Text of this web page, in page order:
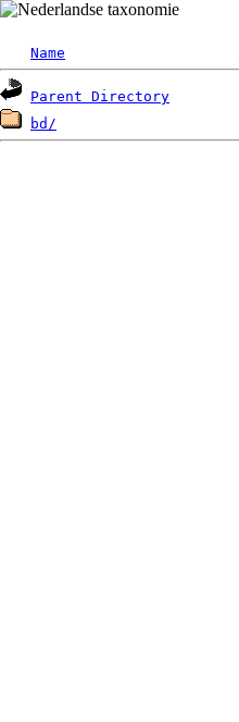
Name
Parent Directory
bd/